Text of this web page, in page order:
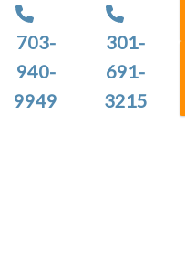
703-
940-
9949
301-
691-
3215